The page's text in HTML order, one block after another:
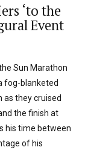
‘to the
Event
Sun Marathon
fog-blanketed
as they cruised
the finish at
his time between
of his